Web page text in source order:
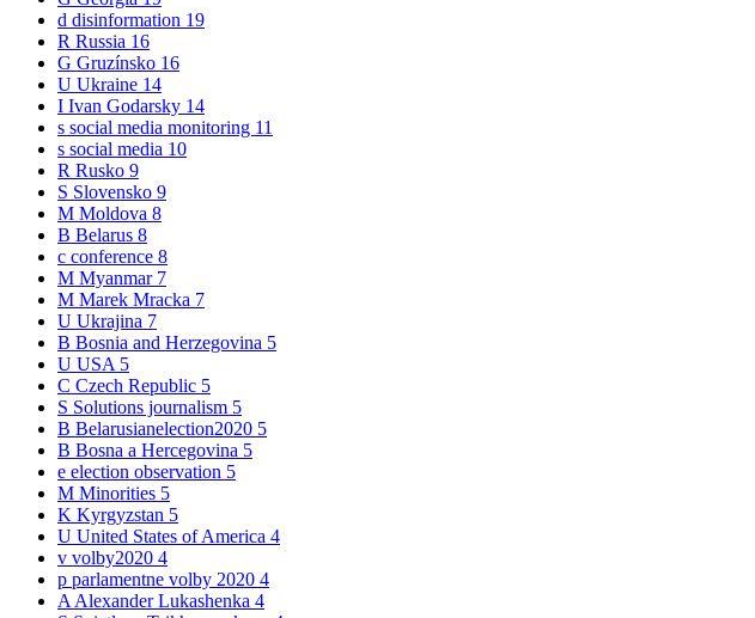
d disinformation 19
R Russia 16
G Gruzínsko 16
U Ukraine 14
I Ivan Godarsky 14
s social media monitoring 11
s social media 10
R Rusko 9
S Slovensko 9
M Moldova 8
B Belarus 8
c conference 8
M Myanmar 7
M Marek Mracka 7
U Ukrajina 7
B Bosnia and Herzegovina 5
U USA 5
C Czech Republic 5
S Solutions journalism 5
B Belarusianelection2020 5
B Bosna a Hercegovina 5
e election observation 5
M Minorities 5
K Kyrgyzstan 5
U United States of America 4
v volby2020 4
p parlamentne volby 2020 4
A Alexander Lukashenka 4